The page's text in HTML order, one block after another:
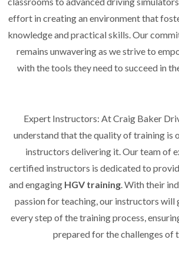
effort in creating an environment that
knowledge and practical skills. Our
remains unwavering as we strive to
with the tools they need to succeed in
Expert Instructors: At Craig Baker
understand that the quality of training is
instructors delivering it. Our team of
certified instructors is dedicated to
and engaging HGV training. With their
passion for teaching, our instructors will
every step of the training process,
prepared for the challenges of